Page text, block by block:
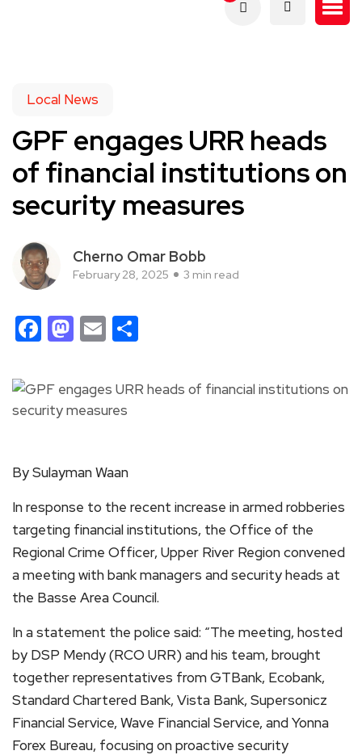
Local News
GPF engages URR heads
of financial institutions on
security measures
Cherno Omar Bobb
February 28, 2025 3 min read
Facebook
Mastodon
Email
By Sulayman Waan
In response to the recent increase in armed robberies
targeting financial institutions, the Office of the
Regional Crime Officer, Upper River Region convened
a meeting with bank managers and security heads at
the Basse Area Council.
In a statement the police said: “The meeting, hosted
by DSP Mendy (RCO URR) and his team, brought
together representatives from GTBank, Ecobank,
Standard Chartered Bank, Vista Bank, Supersonicz
Financial Service, Wave Financial Service, and Yonna
Forex Bureau, focusing on proactive security